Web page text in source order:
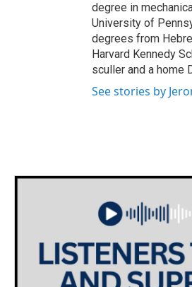
degree in
University of
degrees from
Harvard Kennedy
sculler and a home
See stories by